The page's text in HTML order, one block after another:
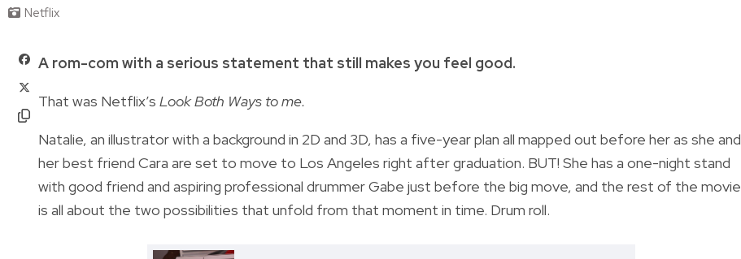
Netflix
A rom-com with a serious statement that still makes you feel good.
That was Netflix’s Look Both Ways to me.
Natalie, an illustrator with a background in 2D and 3D, has a five-year plan all mapped out before her as she and
her best friend Cara are set to move to Los Angeles right after graduation. BUT! She has a one-night stand
with good friend and aspiring professional drummer Gabe just before the big move, and the rest of the movie
is all about the two possibilities that unfold from that moment in time. Drum roll.